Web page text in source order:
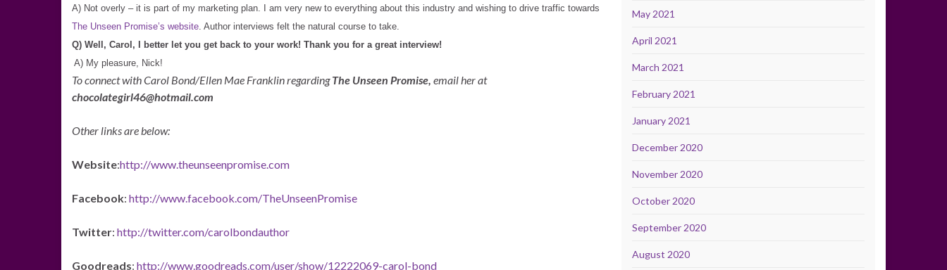
A) Not overly – it is part of my marketing plan. I am very new to everything about this industry and wishing to drive traffic towards
The Unseen Promise’s website. Author interviews felt the natural course to take.
Q) Well, Carol, I better let you get back to your work! Thank you for a great interview!
A) My pleasure, Nick!
To connect with Carol Bond/Ellen Mae Franklin regardingThe Unseen Promise, email her at
chocolategirl46@hotmail.com
Other links are below:
Website:http://www.theunseenpromise.com
Facebook: http://www.facebook.com/TheUnseenPromise
Twitter: http://twitter.com/carolbondauthor
Goodreads: http://www.goodreads.com/user/show/12222069-carol-bond
May 2021
April 2021
March 2021
February 2021
January 2021
December 2020
November 2020
October 2020
September 2020
August 2020